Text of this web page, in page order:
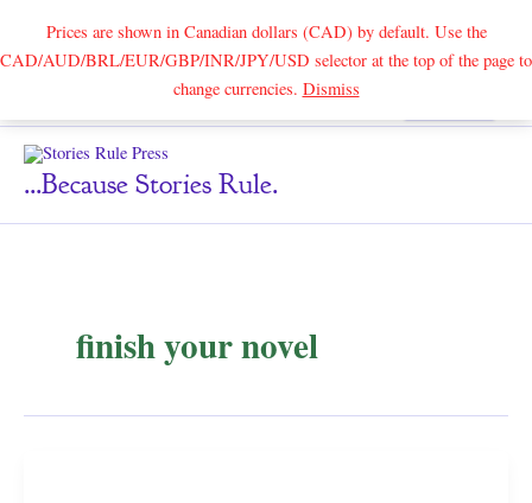
Prices are shown in Canadian dollars (CAD) by default. Use the
CAD/AUD/BRL/EUR/GBP/INR/JPY/USD selector at the top of the page to
change currencies. DismissSearch
...because Stories Rule.
finish your novel